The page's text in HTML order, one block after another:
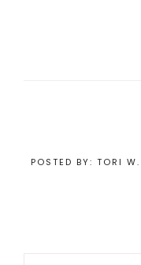
POSTED BY: TORI W.